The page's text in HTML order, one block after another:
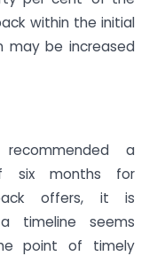
within the initial
may be increased
a
six months for
offers, it is
timeline seems
point of timely